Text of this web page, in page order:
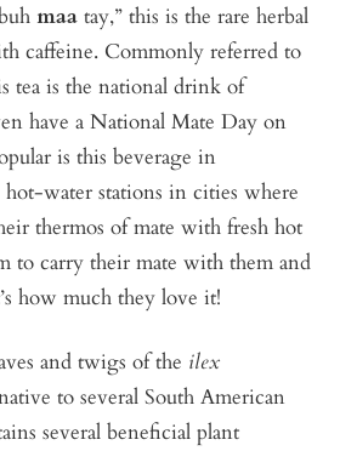
maa tay,” this is the rare herbal
caffeine. Commonly referred to
tea is the national drink of
have a National Mate Day on
is this beverage in
water stations in cities where
thermos of mate with fresh hot
to carry their mate with them and
how much they love it!
and twigs of the ilex
to several South American
several beneficial plant